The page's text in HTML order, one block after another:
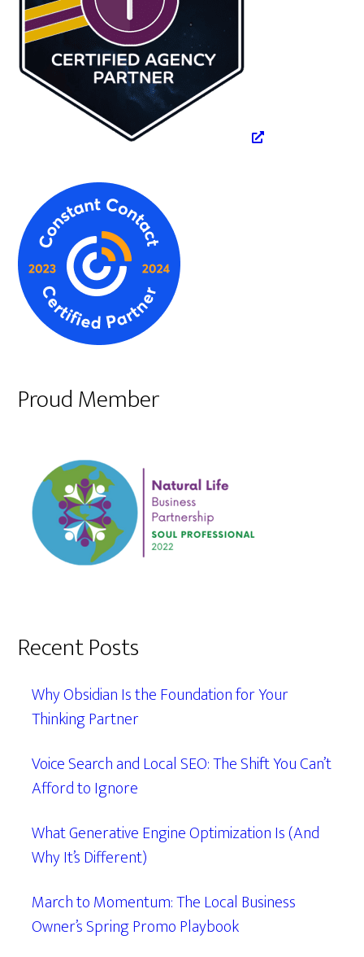
Proud Member
Recent Posts
Why Obsidian Is the Foundation for Your
Thinking Partner
Voice Search and Local SEO: The Shift You Can’t
Afford to Ignore
What Generative Engine Optimization Is (And
Why It’s Different)
March to Momentum: The Local Business
Owner’s Spring Promo Playbook